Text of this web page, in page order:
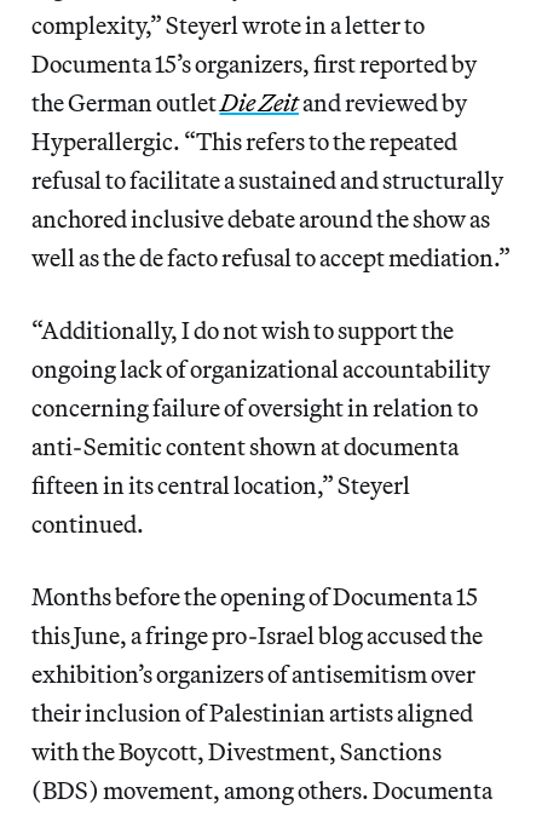
complexity,” Steyerl wrote in a letter to
Documenta 15’s organizers, first reported by
the German outletDie Zeitand reviewed by
Hyperallergic. “This refers to the repeated
refusal to facilitate a sustained and structurally
anchored inclusive debate around the show as
well as the de facto refusal to accept mediation.”
“Additionally, I do not wish to support the
ongoing lack of organizational accountability
concerning failure of oversight in relation to
anti-Semitic content shown at documenta
fifteen in its central location,” Steyerl
continued.
Months before the opening of Documenta 15
this June, a fringe pro-Israel blog accused the
exhibition’s organizers of antisemitism over
their inclusion of Palestinian artists aligned
with the Boycott, Divestment, Sanctions
(BDS) movement, among others. Documenta